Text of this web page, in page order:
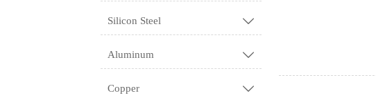
Silicon Steel 
Aluminum 
Copper 